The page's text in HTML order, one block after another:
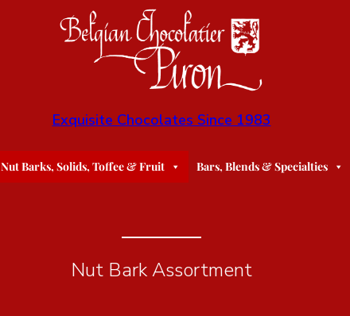
Exquisite Chocolates Since 1983
Nut Barks, Solids, Toffee & Fruit Bars, Blends & Specialties
Nut Bark Assortment